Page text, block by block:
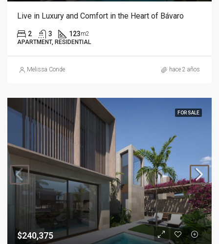
Live in Luxury and Comfort in the Heart of Bávaro
2 3 123m2
APARTMENT, RESIDENTIAL
Melissa Conde hace 2 años
FOR SALE
$240,375